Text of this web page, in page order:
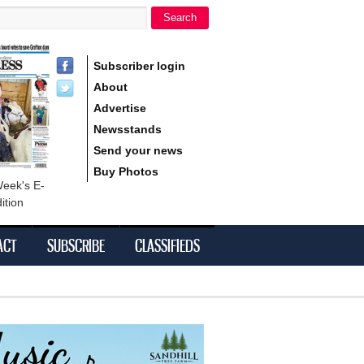
Search
E-
Subscriber login
About
Advertise
Newsstands
Send your news
Buy Photos
SUBSCRIBE CLASSIFIEDS